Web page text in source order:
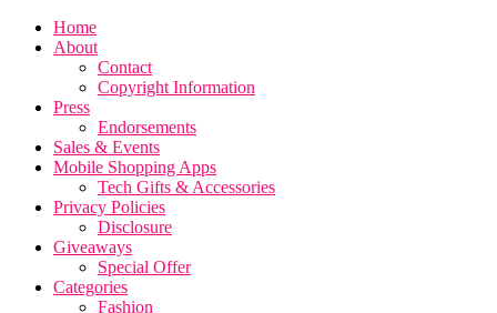
Home
About
Contact
Copyright Information
Press
Endorsements
Sales & Events
Mobile Shopping Apps
Tech Gifts & Accessories
Privacy Policies
Disclosure
Giveaways
Special Offer
Categories
Fashion